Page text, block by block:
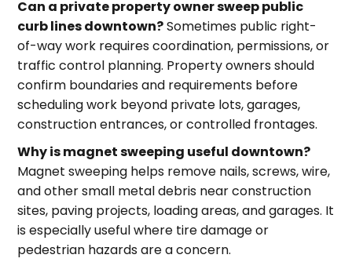
Can a private property owner sweep public
curb lines downtown?Sometimes public right-
of-way work requires coordination, permissions, or
traffic control planning. Property owners should
confirm boundaries and requirements before
scheduling work beyond private lots, garages,
construction entrances, or controlled frontages.
Why is magnet sweeping useful downtown?
Magnet sweeping helps remove nails, screws, wire,
and other small metal debris near construction
sites, paving projects, loading areas, and garages. It
is especially useful where tire damage or
pedestrian hazards are a concern.